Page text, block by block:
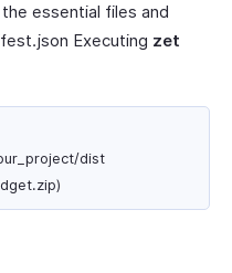
essential files and
Executing zet
dist